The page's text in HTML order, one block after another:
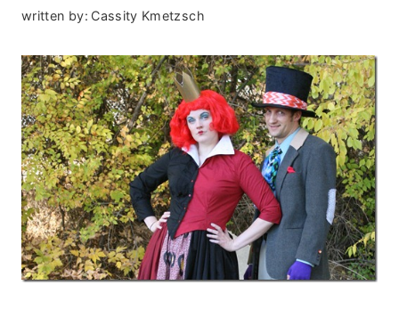
written by: Cassity Kmetzsch